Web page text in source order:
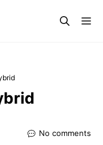
No comments